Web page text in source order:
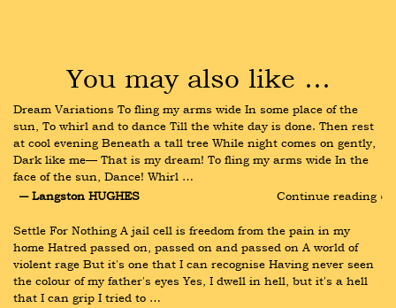
You may also like …
Dream Variations To fling my arms wide In some place of the
sun, To whirl and to dance Till the white day is done. Then rest
at cool evening Beneath a tall tree While night comes on gently,
Dark like me— That is my dream! To fling my arms wide In the
face of the sun, Dance! Whirl …
― Langston HUGHES
Continue reading ›
Settle For Nothing A jail cell is freedom from the pain in my
home Hatred passed on, passed on and passed on A world of
violent rage But it's one that I can recognise Having never seen
the colour of my father's eyes Yes, I dwell in hell, but it's a hell
that I can grip I tried to …